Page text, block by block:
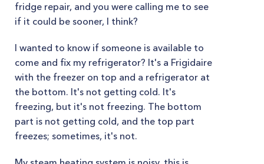
fridge repair, and you were calling me to see
if it could be sooner, I think?
I wanted to know if someone is available to
come and fix my refrigerator? It's a Frigidaire
with the freezer on top and a refrigerator at
the bottom. It's not getting cold. It's
freezing, but it's not freezing. The bottom
part is not getting cold, and the top part
freezes; sometimes, it's not.